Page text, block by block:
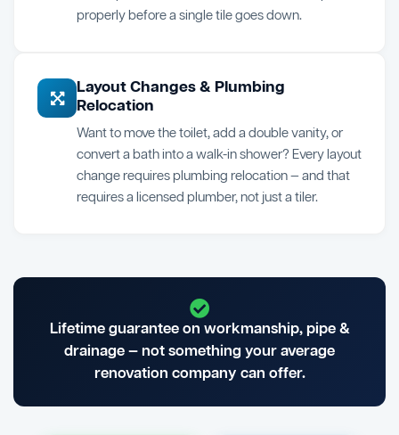
properly before a single tile goes down.
Layout Changes & Plumbing
Relocation
Want to move the toilet, add a double vanity, or
convert a bath into a walk-in shower? Every layout
change requires plumbing relocation — and that
requires a licensed plumber, not just a tiler.
Lifetime guarantee on workmanship, pipe &
drainage — not something your average
renovation company can offer.